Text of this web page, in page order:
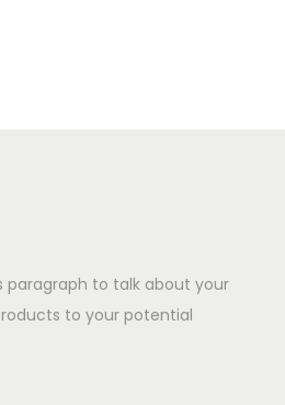
paragraph to talk about your
to your potential